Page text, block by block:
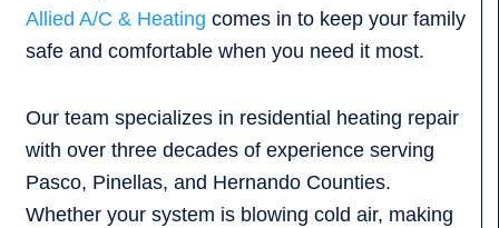
Allied A/C & Heating comes in to keep your family
safe and comfortable when you need it most.
Our team specializes in residential heating repair
with over three decades of experience serving
Pasco, Pinellas, and Hernando Counties.
Whether your system is blowing cold air, making